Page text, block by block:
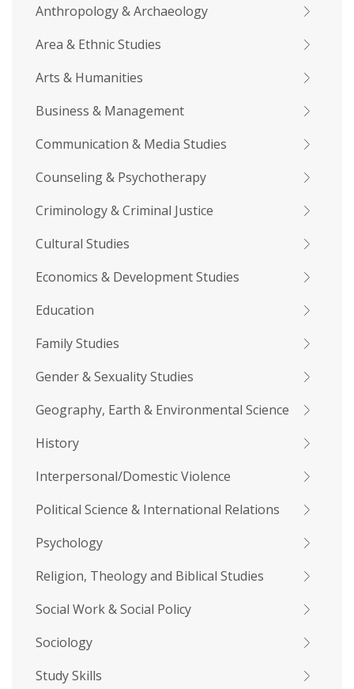
Anthropology & Archaeology
Area & Ethnic Studies
Arts & Humanities
Business & Management
Communication & Media Studies
Counseling & Psychotherapy
Criminology & Criminal Justice
Cultural Studies
Economics & Development Studies
Education
Family Studies
Gender & Sexuality Studies
Geography, Earth & Environmental Science
History
Interpersonal/Domestic Violence
Political Science & International Relations
Psychology
Religion, Theology and Biblical Studies
Social Work & Social Policy
Sociology
Study Skills